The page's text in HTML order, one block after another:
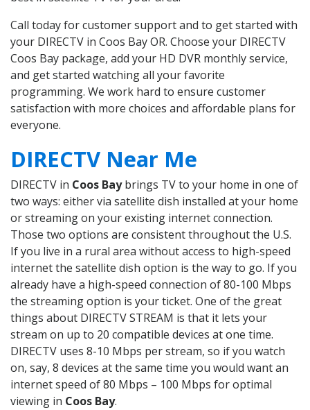
Call today for customer support and to get started with
your DIRECTV in Coos Bay OR. Choose your DIRECTV
Coos Bay package, add your HD DVR monthly service,
and get started watching all your favorite
programming. We work hard to ensure customer
satisfaction with more choices and affordable plans for
everyone.
DIRECTV Near Me
DIRECTV in Coos Baybrings TV to your home in one of
two ways: either via satellite dish installed at your home
or streaming on your existing internet connection.
Those two options are consistent throughout the U.S.
If you live in a rural area without access to high-speed
internet the satellite dish option is the way to go. If you
already have a high-speed connection of 80-100 Mbps
the streaming option is your ticket. One of the great
things about DIRECTV STREAM is that it lets your
stream on up to 20 compatible devices at one time.
DIRECTV uses 8-10 Mbps per stream, so if you watch
on, say, 8 devices at the same time you would want an
internet speed of 80 Mbps – 100 Mbps for optimal
viewing in Coos Bay.